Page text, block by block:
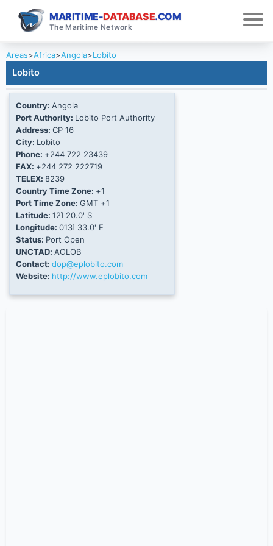
MARITIME-DATABASE.COM
The Maritime Network
Areas>Africa>Angola>Lobito
Lobito
Country: Angola
Port Authority: Lobito Port Authority
Address: CP 16
City: Lobito
Phone: +244 722 23439
FAX: +244 272 222719
TELEX: 8239
Country Time Zone: +1
Port Time Zone: GMT +1
Latitude: 12Ί 20.0' S
Longitude: 013Ί 33.0' E
Status: Port Open
UNCTAD: AOLOB
Contact: dop@eplobito.com
Website: http://www.eplobito.com